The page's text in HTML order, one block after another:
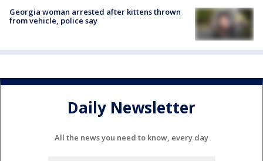
Georgia woman arrested after kittens thrown
from vehicle, police say
Daily Newsletter
All the news you need to know, every day